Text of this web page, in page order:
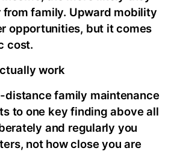
family. Upward mobility
opportunities, but it comes
cost.
work
distance family maintenance
to one key finding above all
and regularly you
not how close you are